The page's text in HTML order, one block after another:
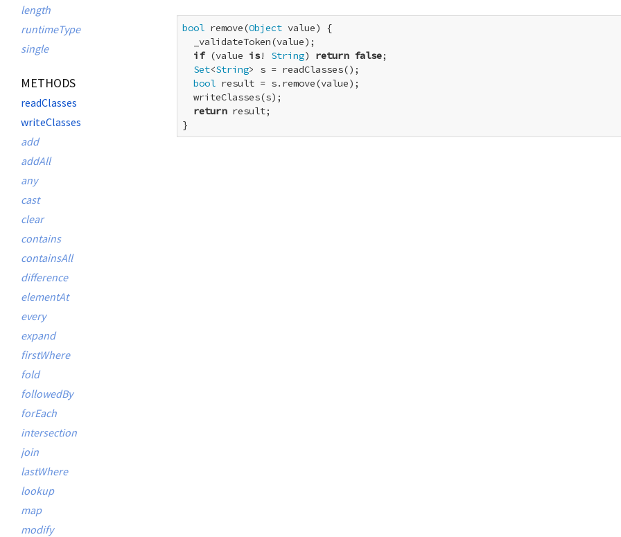
length
runtimeType
single
METHODS
readClasses
writeClasses
add
addAll
any
cast
clear
contains
containsAll
difference
elementAt
every
expand
firstWhere
fold
followedBy
forEach
intersection
join
lastWhere
lookup
map
modify
bool remove(Object value) {
  _validateToken(value);
if (value is! String) return false;
Set<String> s = readClasses();
bool result = s.remove(value);
  writeClasses(s);
return result;
}